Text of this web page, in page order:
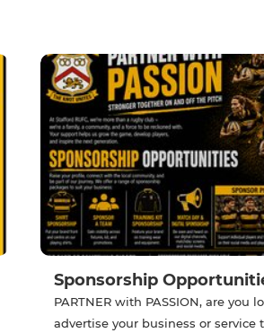
Sponsorship
PARTNER with PASSION, are you
advertise your business or service